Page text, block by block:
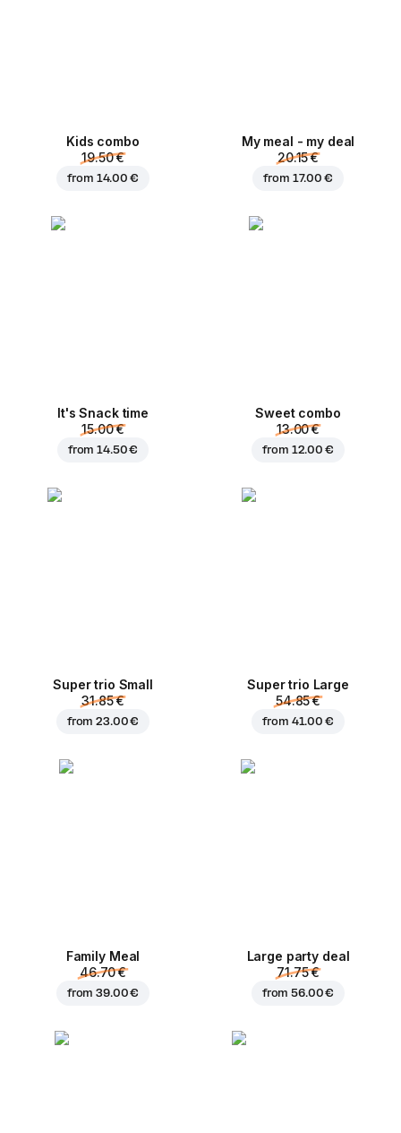
Kids combo
19.50 €
from 14.00 €
My meal - my deal
20.15 €
from 17.00 €
It's Snack time
15.00 €
from14.50 €
Sweet combo
13.00 €
from 12.00 €
Super trio Small
31.85 €
from23.00 €
Super trio Large
54.85 €
from 41.00 €
Family Meal
46.70 €
from39.00 €
Large party deal
71.75 €
from56.00 €